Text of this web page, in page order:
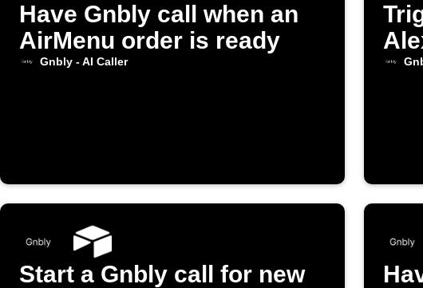
Have Gnbly call when an
AirMenu order is ready
Gnbly - AI Caller
Start a Gnbly call for new